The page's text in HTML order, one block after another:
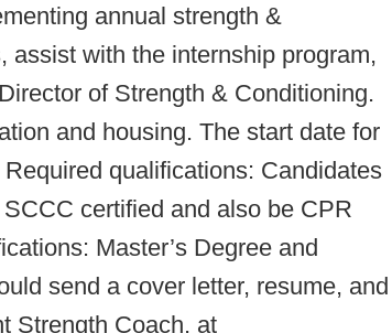
annual strength &
assist with the internship program,
of Strength & Conditioning.
and housing. The start date for
qualifications: Candidates
certified and also be CPR
Master’s Degree and
send a cover letter, resume, and
Strength Coach, at